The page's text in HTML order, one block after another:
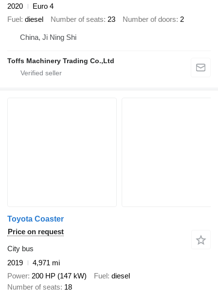
2020
Euro 4
Fuel diesel Number of seats 23 Number of doors 2
China, Ji Ning Shi
Toffs Machinery Trading Co.,Ltd
Toyota Coaster
Price on request
City bus
2019
4,971 mi
Power 200 HP (147 kW) Fuel diesel
Number of seats 18